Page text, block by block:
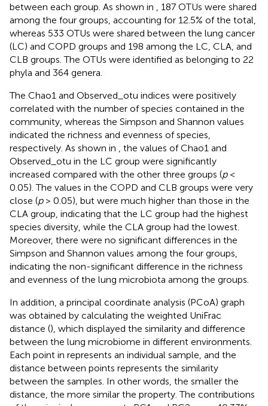
between each group. As shown in
, 187 OTUs were shared
among the four groups, accounting for 12.5% of the total,
whereas 533 OTUs were shared between the lung cancer
(LC) and COPD groups and 198 among the LC, CLA, and
CLB groups. The OTUs were identified as belonging to 22
phyla and 364 genera.
The Chao1 and Observed_otu indices were positively
correlated with the number of species contained in the
community, whereas the Simpson and Shannon values
indicated the richness and evenness of species,
respectively. As shown in
, the values of Chao1 and
Observed_otu in the LC group were significantly
increased compared with the other three groups (p<
0.05). The values in the COPD and CLB groups were very
close (p> 0.05), but were much higher than those in the
CLA group, indicating that the LC group had the highest
species diversity, while the CLA group had the lowest.
Moreover, there were no significant differences in the
Simpson and Shannon values among the four groups,
indicating the non-significant difference in the richness
and evenness of the lung microbiota among the groups.
In addition, a principal coordinate analysis (PCoA) graph
was obtained by calculating the weighted UniFrac
distance (), which displayed the similarity and difference
between the lung microbiome in different environments.
Each point in represents an individual sample, and the
distance between points represents the similarity
between the samples. In other words, the smaller the
distance, the more similar the property. The contributions